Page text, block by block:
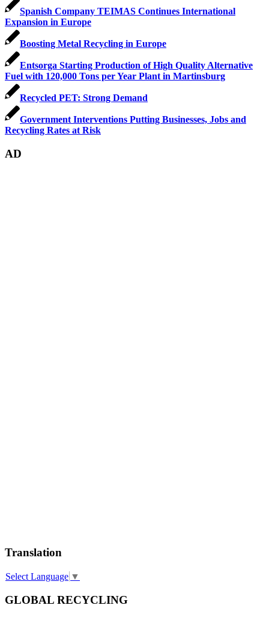
Spanish Company TEIMAS Continues International
Expansion in Europe
Boosting Metal Recycling in Europe
Entsorga Starting Production of High Quality Alternative
Fuel with 120,000 Tons per Year Plant in Martinsburg
Recycled PET: Strong Demand
Government Interventions Putting Businesses, Jobs and
Recycling Rates at Risk
AD
Translation
Select Language ▼
GLOBAL RECYCLING